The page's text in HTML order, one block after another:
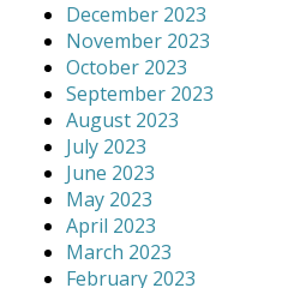
December 2023
November 2023
October 2023
September 2023
August 2023
July 2023
June 2023
May 2023
April 2023
March 2023
February 2023